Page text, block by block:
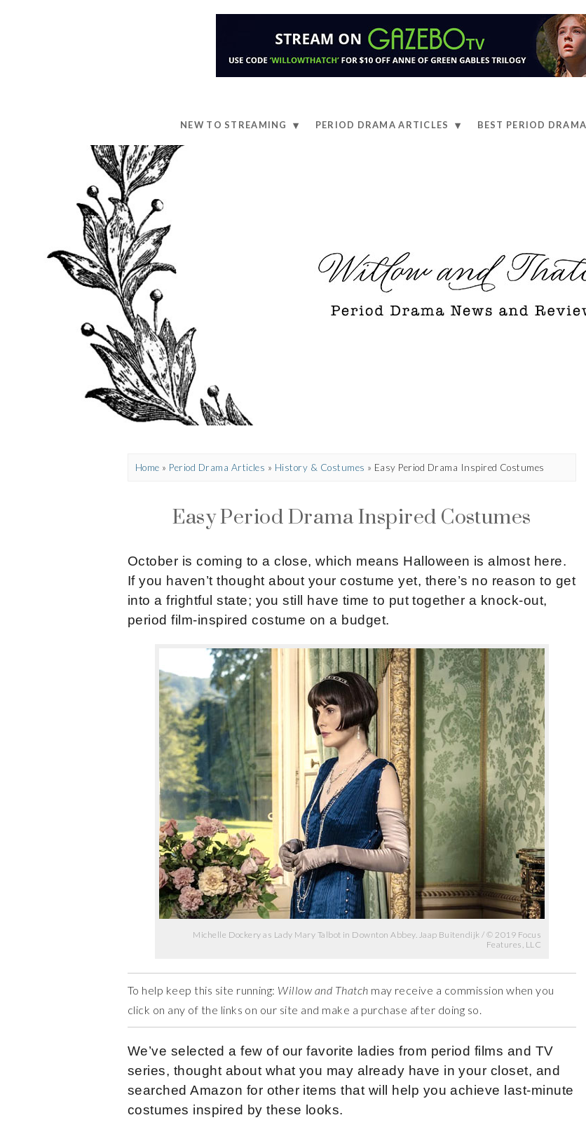
NEW TO STREAMING PERIOD DRAMA ARTICLES BEST PERIOD
Home » Period Drama Articles » History & Costumes » Easy Period Drama Inspired Costumes
Easy Period Drama Inspired Costumes
October is coming to a close, which means Halloween is almost here.
If you haven’t thought about your costume yet, there’s no reason to get
into a frightful state; you still have time to put together a knock-out,
period film-inspired costume on a budget.
Michelle Dockery as Lady Mary Talbot in Downton Abbey. Jaap Buitendijk / © 2019 Focus
Features, LLC
To help keep this site running: Willow and Thatch may receive a commission when you
click on any of the links on our site and make a purchase after doing so.
We’ve selected a few of our favorite ladies from period films and TV
series, thought about what you may already have in your closet, and
searched Amazon for other items that will help you achieve last-minute
costumes inspired by these looks.